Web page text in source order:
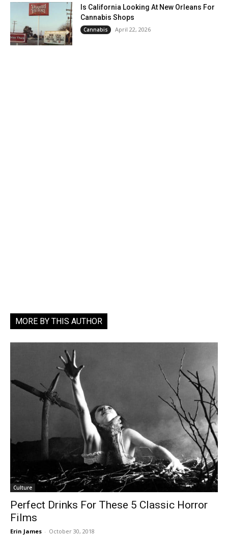
Is California Looking At New Orleans For
Cannabis Shops
Cannabis April 22, 2026
MORE BY THIS AUTHOR
Culture
Perfect Drinks For These 5 Classic Horror
Films
Erin James - October 30, 2018